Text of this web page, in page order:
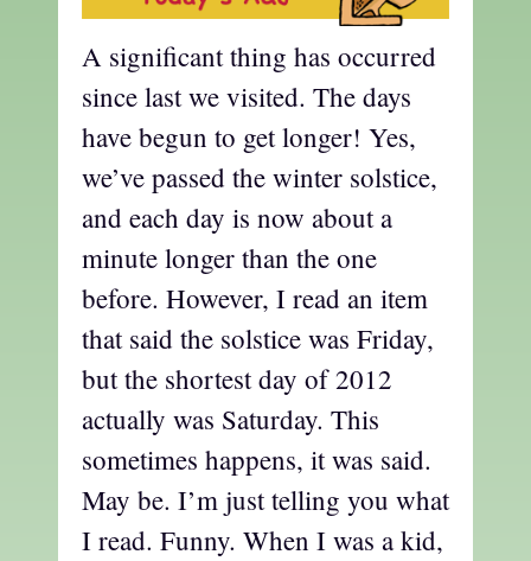
A significant thing has occurred
since last we visited. The days
have begun to get longer! Yes,
we’ve passed the winter solstice,
and each day is now about a
minute longer than the one
before. However, I read an item
that said the solstice was Friday,
but the shortest day of 2012
actually was Saturday. This
sometimes happens, it was said.
May be. I’m just telling you what
I read. Funny. When I was a kid,